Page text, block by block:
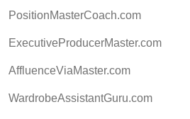
PositionMasterCoach.com
ExecutiveProducerMaster.com
AffluenceViaMaster.com
WardrobeAssistantGuru.com